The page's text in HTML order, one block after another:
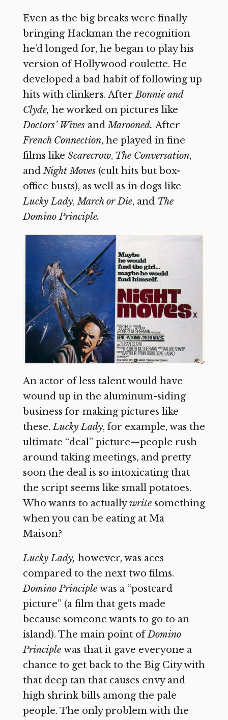
Even as the big breaks were finally
bringing Hackman the recognition
he’d longed for, he began to play his
version of Hollywood roulette. He
developed a bad habit of following up
hits with clinkers. AfterBonnie and
Clyde, he worked on pictures like
Doctors’ Wives andMarooned. After
French Connection, he played in fine
films like Scarecrow, The Conversation,
and Night Moves (cult hits but box-
office busts), as well as in dogs like
Lucky Lady, March or Die, and The
Domino Principle.
An actor of less talent would have
wound up in the aluminum-siding
business for making pictures like
these.Lucky Lady, for example, was the
ultimate “deal” picture—people rush
around taking meetings, and pretty
soon the deal is so intoxicating that
the script seems like small potatoes.
Who wants to actuallywrite something
when you can be eating at Ma
Maison?
Lucky Lady, however, was aces
compared to the next two films.
Domino Principle was a “postcard
picture” (a film that gets made
because someone wants to go to an
island). The main point ofDomino
Principle was that it gave everyone a
chance to get back to the Big City with
that deep tan that causes envy and
high shrink bills among the pale
people. The only problem with the